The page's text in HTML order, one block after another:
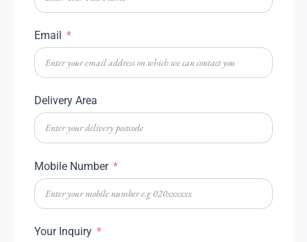
Email
Delivery Area
Mobile Number
Your Inquiry